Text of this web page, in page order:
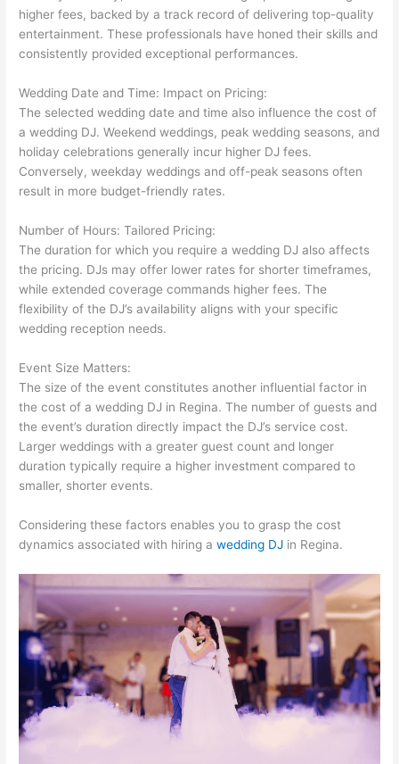
higher fees, backed by a track record of delivering top-quality
entertainment. These professionals have honed their skills and
consistently provided exceptional performances.
Wedding Date and Time: Impact on Pricing:
The selected wedding date and time also influence the cost of
a wedding DJ. Weekend weddings, peak wedding seasons, and
holiday celebrations generally incur higher DJ fees.
Conversely, weekday weddings and off-peak seasons often
result in more budget-friendly rates.
Number of Hours: Tailored Pricing:
The duration for which you require a wedding DJ also affects
the pricing. DJs may offer lower rates for shorter timeframes,
while extended coverage commands higher fees. The
flexibility of the DJ’s availability aligns with your specific
wedding reception needs.
Event Size Matters:
The size of the event constitutes another influential factor in
the cost of a wedding DJ in Regina. The number of guests and
the event’s duration directly impact the DJ’s service cost.
Larger weddings with a greater guest count and longer
duration typically require a higher investment compared to
smaller, shorter events.
Considering these factors enables you to grasp the cost
dynamics associated with hiring awedding DJ in Regina.